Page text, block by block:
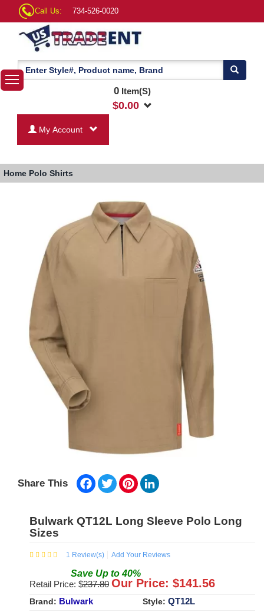
Call Us: 734-526-0020
0Item(S)
$0.00
My Account
Home Polo Shirts
Share This Facebook
TwitterPinterest
Bulwark QT12L Long Sleeve Polo Long
Sizes
1 Review(s) Add Your Reviews
Save Up to40%
Retail Price: $237.80 Our Price: $141.56
Brand: Bulwark Style: QT12L